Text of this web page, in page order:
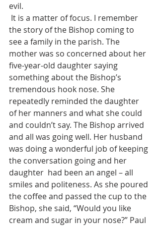
evil.
the story of the Bishop coming to
see a family in the parish. The
mother was so concerned about her
five-year-old daughter saying
something about the Bishop’s
tremendous hook nose. She
repeatedly reminded the daughter
of her manners and what she could
and couldn’t say. The Bishop arrived
and all was going well. Her husband
was doing a wonderful job of keeping
the conversation going and her
daughter  had been an angel – all
smiles and politeness. As she poured
the coffee and passed the cup to the
Bishop, she said, “Would you like
cream and sugar in your nose?” Paul